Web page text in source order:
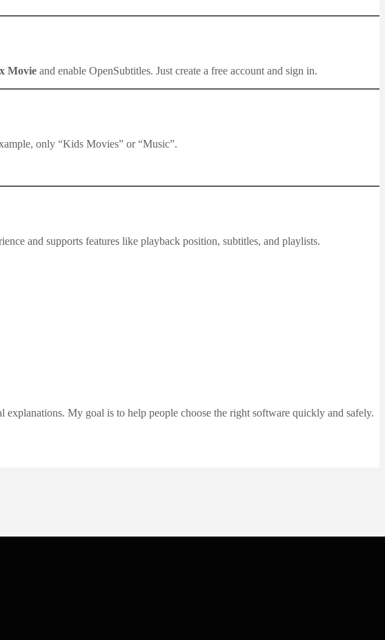
Movie and enable OpenSubtitles. Just create a free account and sign in.
only “Kids Movies” or “Music”.
and supports features like playback position, subtitles, and playlists.
My goal is to help people choose the right software quickly and safely.